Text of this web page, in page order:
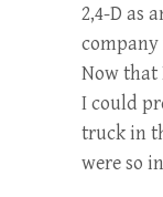
2,4-D as
company
Now that
I could
truck in
were so